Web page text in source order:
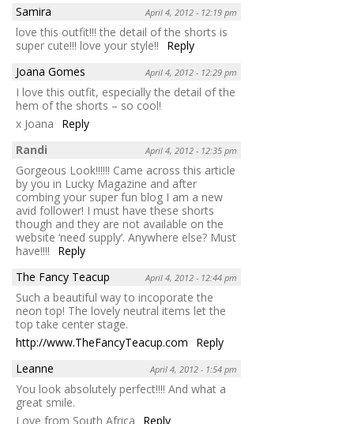
Samira
April 4, 2012 - 12:19 pm
love this outfit!!! the detail of the shorts is
super cute!!! love your style!!
Reply
Joana Gomes
April 4, 2012 - 12:29 pm
I love this outfit, especially the detail of the
hem of the shorts – so cool!
x Joana
Reply
Randi
April 4, 2012 - 12:35 pm
Gorgeous Look!!!!!! Came across this article
by you in Lucky Magazine and after
combing your super fun blog I am a new
avid follower! I must have these shorts
though and they are not available on the
website ‘need supply’. Anywhere else? Must
have!!!!
Reply
The Fancy Teacup
April 4, 2012 - 12:44 pm
Such a beautiful way to incoporate the
neon top! The lovely neutral items let the
top take center stage.
http://www.TheFancyTeacup.com
Reply
Leanne
April 4, 2012 - 1:54 pm
You look absolutely perfect!!!! And what a
great smile.
Love from South Africa
Reply